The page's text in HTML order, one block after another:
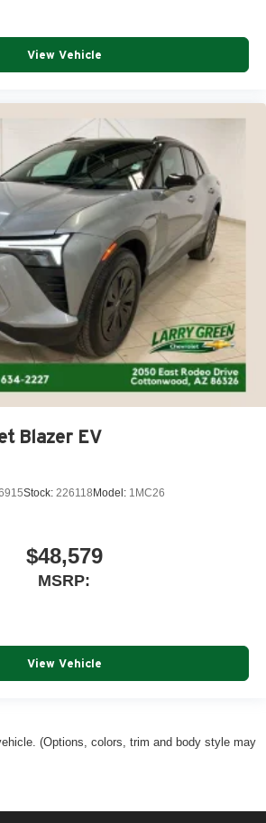
View Vehicle
Blazer EV
Stock: 226118 Model: 1MC26
$48,579
MSRP:
View Vehicle
(Options, colors, trim and body style may